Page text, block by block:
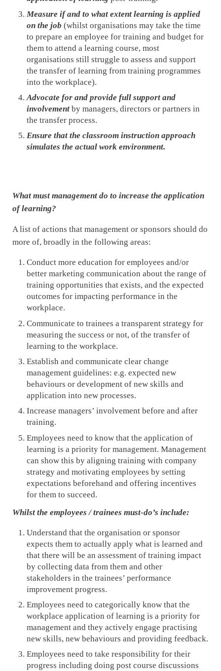
Measure if and to what extent learning is applied
on the job (whilst organisations may take the time
to prepare an employee for training and budget for
them to attend a learning course, most
organisations still struggle to assess and support
the transfer of learning from training programmes
into the workplace).
Advocate for and provide full support and
involvement by managers, directors or partners in
the transfer process.
Ensure that the classroom instruction approach
simulates the actual work environment.
What must management do to increase the application
of learning?
A list of actions that management or sponsors should do
more of, broadly in the following areas:
Conduct more education for employees and/or
better marketing communication about the range of
training opportunities that exists, and the expected
outcomes for impacting performance in the
workplace.
Communicate to trainees a transparent strategy for
measuring the success or not, of the transfer of
learning to the workplace.
Establish and communicate clear change
management guidelines: e.g. expected new
behaviours or development of new skills and
application into new processes.
Increase managers’ involvement before and after
training.
Employees need to know that the application of
learning is a priority for management. Management
can show this by aligning training with company
strategy and motivating employees by setting
expectations beforehand and offering incentives
for them to succeed.
Whilst the employees / trainees must-do’s include:
Understand that the organisation or sponsor
expects them to actually apply what is learned and
that there will be an assessment of training impact
by collecting data from them and other
stakeholders in the trainees’ performance
improvement progress.
Employees need to categorically know that the
workplace application of learning is a priority for
management and they actively engage practising
new skills, new behaviours and providing feedback.
Employees need to take responsibility for their
progress including doing post course discussions